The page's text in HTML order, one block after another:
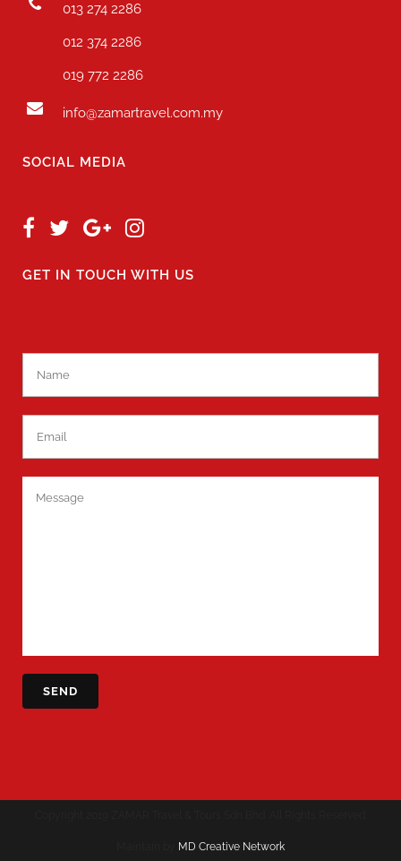
013 274 2286
012 374 2286
019 772 2286
info@zamartravel.com.my
SOCIAL MEDIA
GET IN TOUCH WITH US
MD Creative Network